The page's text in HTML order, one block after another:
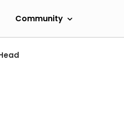
Community